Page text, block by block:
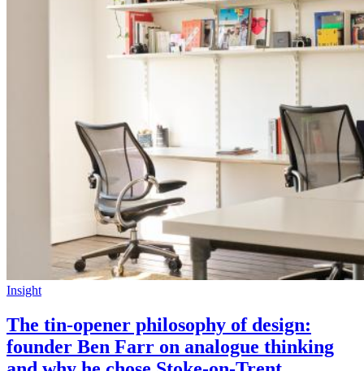
Insight
The tin-opener philosophy of design:
founder Ben Farr on analogue thinking